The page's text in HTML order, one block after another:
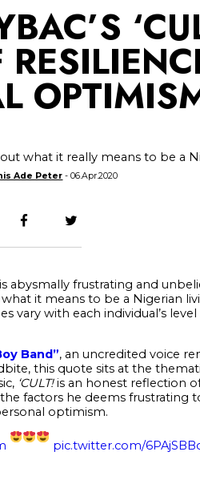
what it really means to be a
Ade Peter - 06.Apr.2020
abysmally frustrating and
it means to be a Nigerian
vary with each individual’s
Band”, an uncredited voice
this quote sits at the
‘CULT!is an honest reflection
factors he deems frustrating
optimism.
pic.twitter.com/